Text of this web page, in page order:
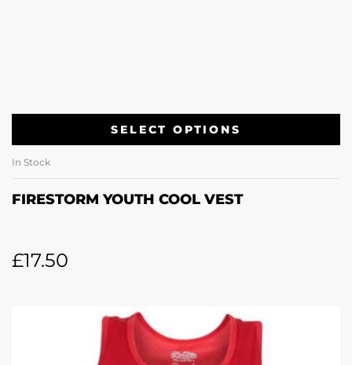
SELECT OPTIONS
In Stock
FIRESTORM YOUTH COOL VEST
£17.50